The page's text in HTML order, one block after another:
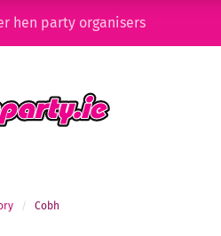
hen party organisers
Cobh